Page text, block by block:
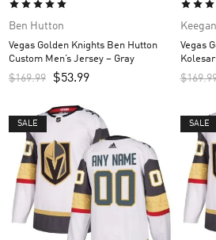
Ben Hutton
Vegas Golden Knights Ben Hutton
Custom Men’s Jersey – Gray
$169.99 $53.99
Vegas
$
SALE SALE